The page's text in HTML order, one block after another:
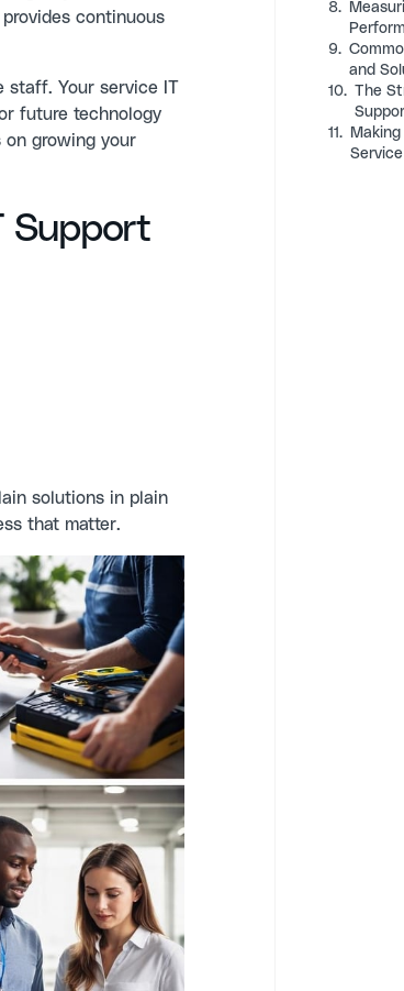
continuous
staff. Your service IT
future technology
on growing your
Support
solutions in plain
that matter.
8.
9.
and
10. The
11.